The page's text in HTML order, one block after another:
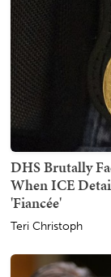
DHS Brutally
When ICE
'Fiancée'
Teri Christoph